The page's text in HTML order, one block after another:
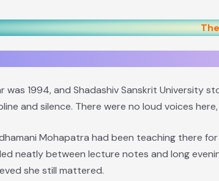
was 1994, and Shadashiv Sanskrit University
and silence. There were no loud voices
Mohapatra had been teaching there
neatly between lecture notes and long
she still mattered.